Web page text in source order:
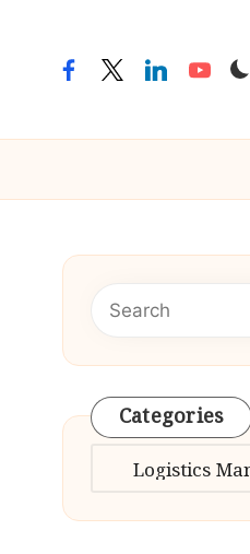
facebooktwitterlinkedinyoutube
Categories
Categories